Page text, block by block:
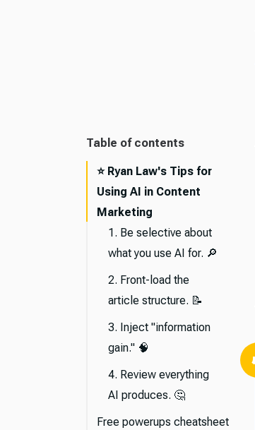
Table of contents
⭐️ Ryan Law's Tips for
Using AI in Content
Marketing
1. Be selective about
what you use AI for. 🔎
2. Front-load the
article structure. 📝
3. Inject "information
gain." 🧠
4. Review everything
AI produces. 🤔
Free powerups cheatsheet